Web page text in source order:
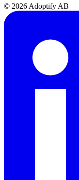
© 2026 Adoptify AB